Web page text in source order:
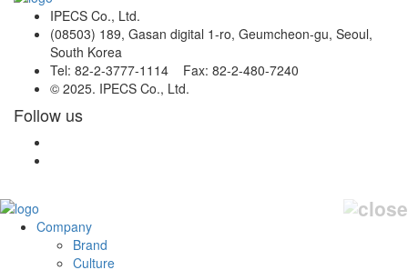
IPECS Co., Ltd.
(08503) 189, Gasan digital 1-ro, Geumcheon-gu, Seoul,
South Korea
Tel: 82-2-3777-1114 Fax: 82-2-480-7240
© 2025. IPECS Co., Ltd.
Follow us
Company
Brand
Culture